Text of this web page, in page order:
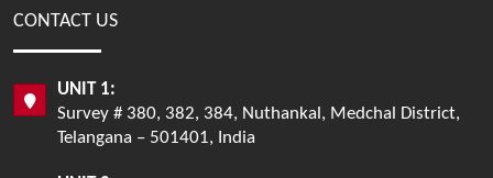
CONTACT US
UNIT 1:
Survey # 380, 382, 384, Nuthankal, Medchal District,
Telangana – 501401, India